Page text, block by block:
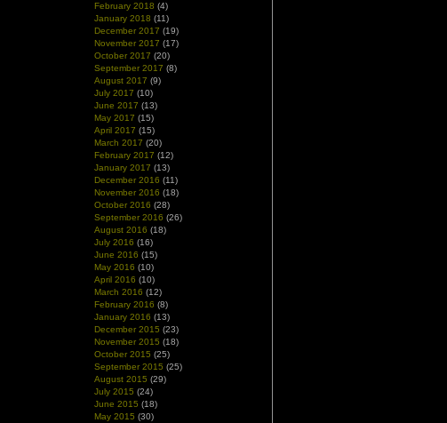
February 2018 (4)
January 2018 (11)
December 2017 (19)
November 2017 (17)
October 2017 (20)
September 2017 (8)
August 2017 (9)
July 2017 (10)
June 2017 (13)
May 2017 (15)
April 2017 (15)
March 2017 (20)
February 2017 (12)
January 2017 (13)
December 2016 (11)
November 2016 (18)
October 2016 (28)
September 2016 (26)
August 2016 (18)
July 2016 (16)
June 2016 (15)
May 2016 (10)
April 2016 (10)
March 2016 (12)
February 2016 (8)
January 2016 (13)
December 2015 (23)
November 2015 (18)
October 2015 (25)
September 2015 (25)
August 2015 (29)
July 2015 (24)
June 2015 (18)
May 2015 (30)